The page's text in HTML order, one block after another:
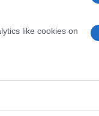
like cookies on